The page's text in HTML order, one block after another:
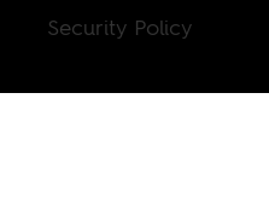
Security Policy